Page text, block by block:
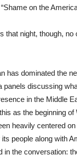
on the
that night, though, no
has dominated the
panels discussing
in the Middle
as the beginning of
heavily centered
people along with
in the conversation: